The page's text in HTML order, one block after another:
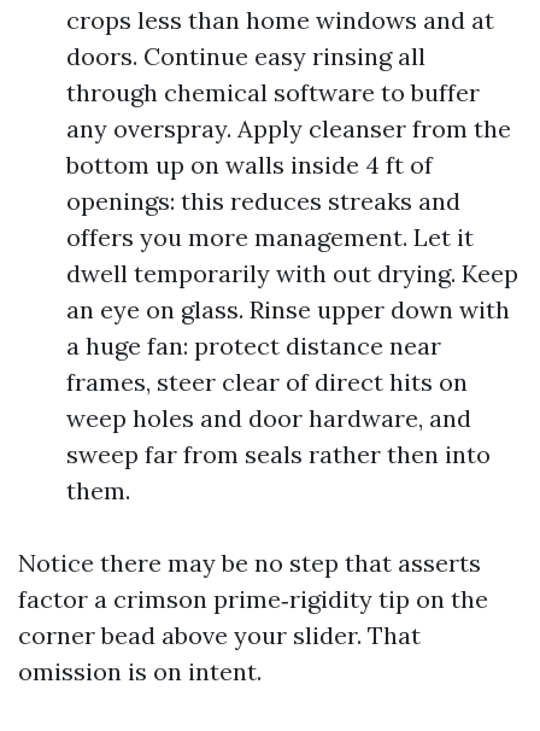
crops less than home windows and at
doors. Continue easy rinsing all
through chemical software to buffer
any overspray. Apply cleanser from the
bottom up on walls inside 4 ft of
openings: this reduces streaks and
offers you more management. Let it
dwell temporarily with out drying. Keep
an eye on glass. Rinse upper down with
a huge fan: protect distance near
frames, steer clear of direct hits on
weep holes and door hardware, and
sweep far from seals rather then into
them.
Notice there may be no step that asserts
factor a crimson prime‑rigidity tip on the
corner bead above your slider. That
omission is on intent.